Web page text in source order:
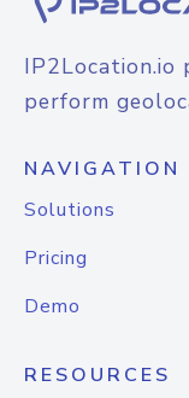
IP2Location.io
perform
NAVIGATION
Solutions
Pricing
Demo
RESOURCES